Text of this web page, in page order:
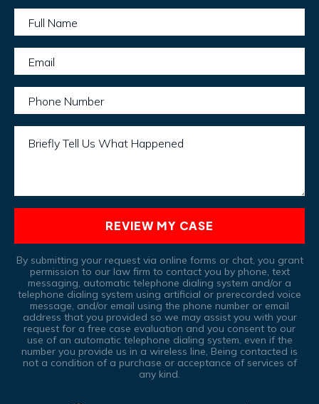
Full Name
Email
Phone Number
Briefly Tell Us What Happened
REVIEW MY CASE
By submitting your request via online forms or chat, you grant
permission to our law firm to contact you by phone, text
messaging, automatic telephone dialing system and/or a
telephone dialing system using artificial or prerecorded voice
message, and/or email using the phone number or email
address that you provided so we may assist you with your
request for a free case evaluation and you consent to our
use of an automatic telephone dialing system, even if the
number you provide us in a wireless line, Being contacted is
not a condition of a purchase or acceptance of services of
any kind.